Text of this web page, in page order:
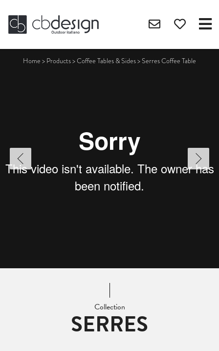
Home > Products>Coffee Tables & Sides>Serres Coffee Table
Collection
SERRES